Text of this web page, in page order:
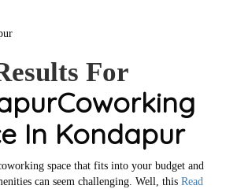
For
Coworking
In Kondapur
space that fits into your budget and
can seem challenging. Well, this Read